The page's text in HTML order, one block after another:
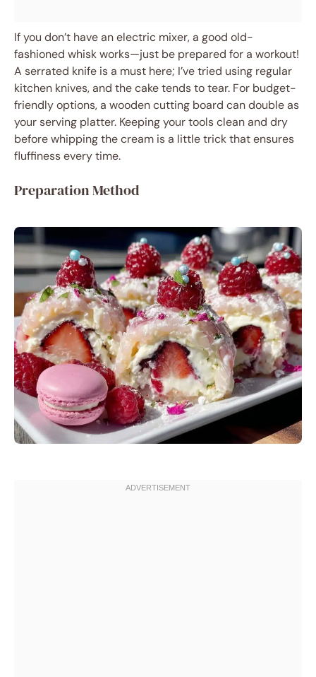
If you don’t have an electric mixer, a good old-
fashioned whisk works—just be prepared for a workout!
A serrated knife is a must here; I’ve tried using regular
kitchen knives, and the cake tends to tear. For budget-
friendly options, a wooden cutting board can double as
your serving platter. Keeping your tools clean and dry
before whipping the cream is a little trick that ensures
fluffiness every time.
Preparation Method